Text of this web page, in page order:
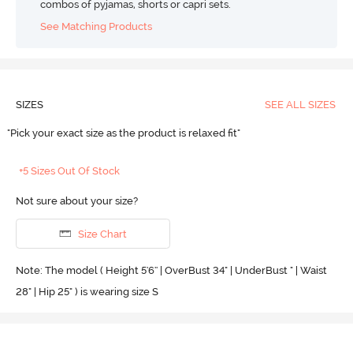
combos of pyjamas, shorts or capri sets.
See Matching Products
SIZES SEE ALL SIZES
"Pick your exact size as the product is relaxed fit"
+5 Sizes Out Of Stock
Not sure about your size?
Size Chart
Note: The model ( Height 5'6'' | OverBust 34" | UnderBust " | Waist
28" | Hip 25" ) is wearing size S